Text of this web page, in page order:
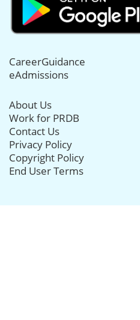
CareerGuidance
eAdmissions
About Us
Work for PRDB
Contact Us
Privacy Policy
Copyright Policy
End User Terms